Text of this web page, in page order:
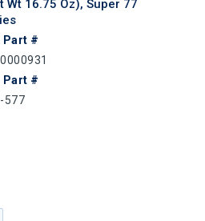
Wt 16.75 Oz), Super 77
Part #
Part #
577